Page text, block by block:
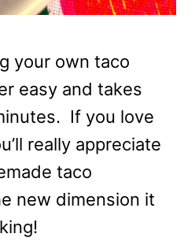
your own taco
easy and takes
If you love
really appreciate
taco
new dimension it